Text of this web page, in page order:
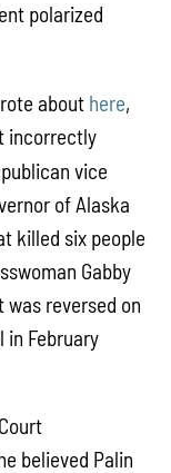
polarized
about here,
incorrectly
vice
of Alaska
killed six people
Gabby
reversed on
in February
believed Palin